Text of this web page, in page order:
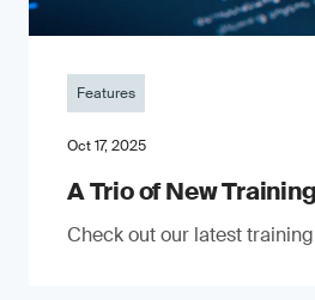
Features
Oct 17, 2025
A Trio of New
Check out our latest